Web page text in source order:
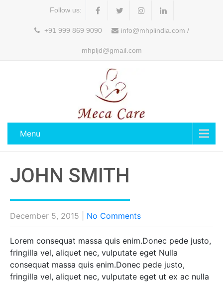
Follow us:
+91 999 869 9090 info@mhplindia.com /
mhpljd@gmail.com
Menu
JOHN SMITH
December 5, 2015 No Comments
Lorem consequat massa quis enim.Donec pede justo,
fringilla vel, aliquet nec, vulputate eget Nulla
consequat massa quis enim.Donec pede justo,
fringilla vel, aliquet nec, vulputate eget ut ex ac nulla